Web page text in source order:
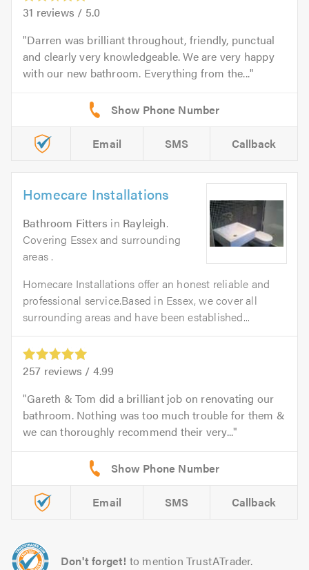
31 reviews / 5.0
Darren was brilliant throughout, friendly, punctual
and clearly very knowledgeable. We are very happy
with our new bathroom. Everything from the...
Email SMS Callback
Homecare Installations
Bathroom Fitters in Rayleigh.
Covering Essex and surrounding
areas .
Homecare Installations offer an honest reliable and
professional service.Based in Essex, we cover all
surrounding areas and have been established...
257 reviews / 4.99
Gareth & Tom did a brilliant job on renovating our
bathroom. Nothing was too much trouble for them &
we can thoroughly recommend their very...
Email SMS Callback
Don't forget! to mention TrustATrader.